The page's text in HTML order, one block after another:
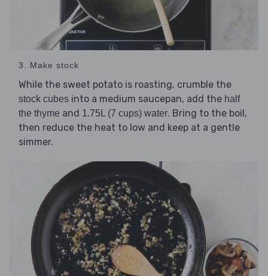
3. Make stock
While the sweet potato is roasting, crumble the
stock cubes into a medium saucepan, add the half
the thyme and 1.75L (7 cups) water. Bring to the boil,
then reduce the heat to low and keep at a gentle
simmer.